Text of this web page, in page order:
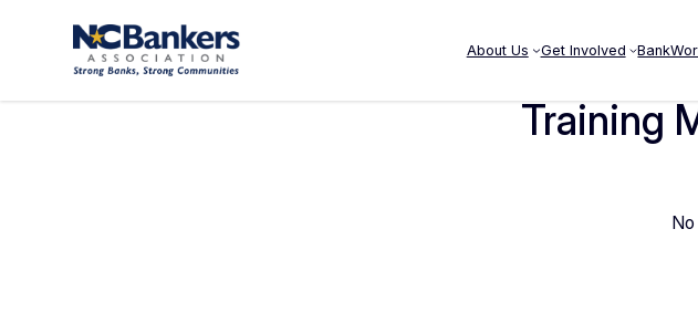
About Us Get Involved
Controller/Accountant Internal
Training
No